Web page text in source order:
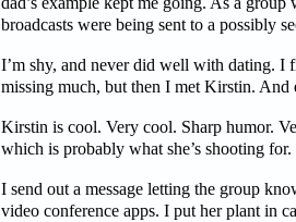
broadcasts were being sent to a possibly
I’m shy, and never did well with dating. I
missing much, but then I met Kirstin. And
Kirstin is cool. Very cool. Sharp humor.
which is probably what she’s shooting for.
I send out a message letting the group
video conference apps. I put her plant in